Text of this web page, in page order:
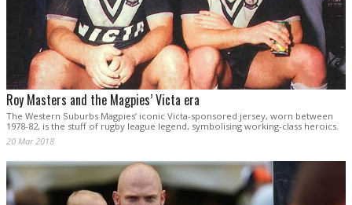
Roy Masters and the Magpies’ Victa era
The Western Suburbs Magpies’ iconic Victa-sponsored jersey, worn between
1978-82, is the stuff of rugby league legend, symbolising working-class heroics.
20 Mar 2018